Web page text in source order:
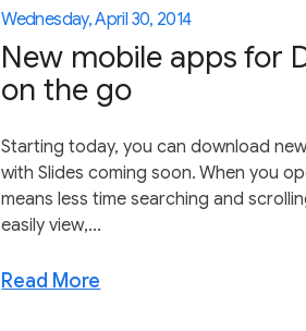
Wednesday, April 30, 2014
New mobile apps for
on the go
Starting today, you can download
with Slides coming soon. When you
means less time searching and
easily view,...
Read More